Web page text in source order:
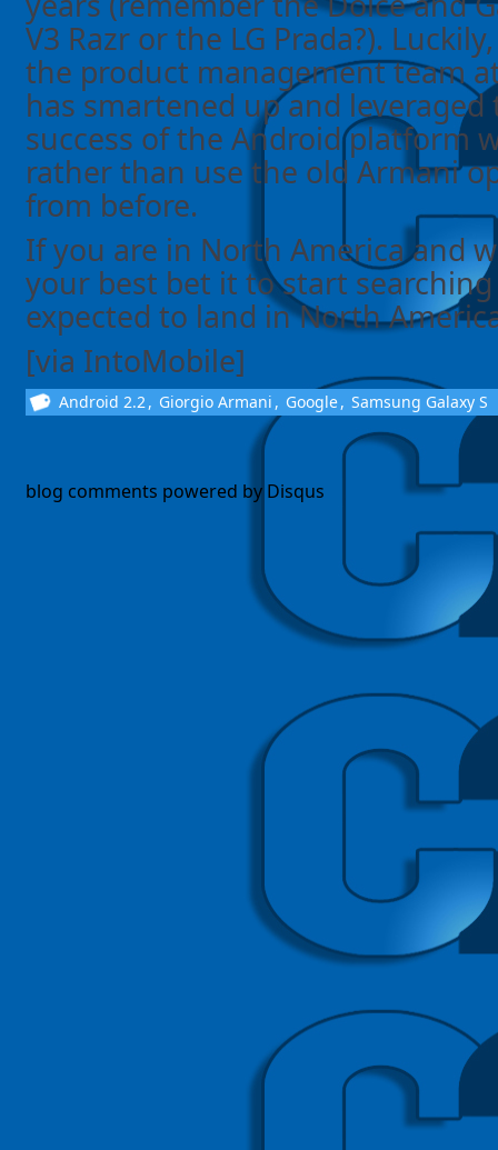
V3 Razr or the LG Prada?).
the product management team
has smartened up and
success of the Android platform
rather than use the old Armani
from before.
If you are in North America and
your best bet it to start searching
expected to land in North
[via IntoMobile]
Android 2.2, Giorgio Armani , Google, Samsung Galaxy S
blog comments powered by Disqus